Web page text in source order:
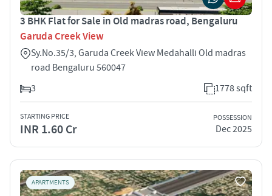
3 BHK Flat for Sale in Old madras road, Bengaluru
Garuda Creek View
Sy.No.35/3, Garuda Creek View Medahalli Old madras
road Bengaluru 560047
3
1778 sqft
STARTING PRICE
INR 1.60 Cr
POSSESSION
Dec 2025
APARTMENTS